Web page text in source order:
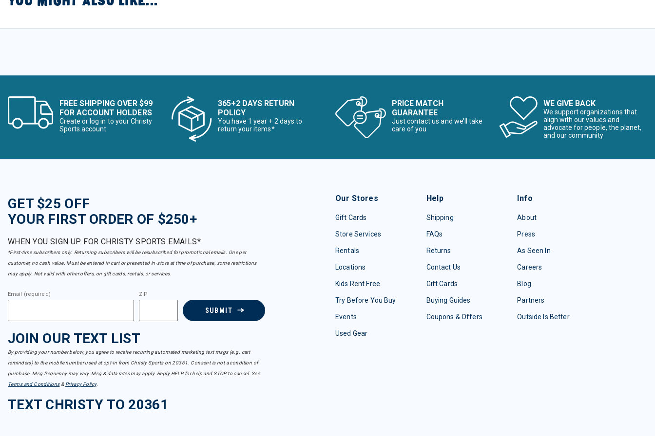
FREE SHIPPING OVER $99
FOR ACCOUNT HOLDERS
Create or log in to your Christy
Sports account
365+2 DAYS RETURN
POLICY
You have 1 year + 2 days to
return your items*
PRICE MATCH
GUARANTEE
Just contact us and we’ll take
care of you
WE GIVE BACK
We support organizations that
align with our values and
advocate for people, the planet,
and our community
GET $25 OFF
YOUR FIRST ORDER OF $250+
WHEN YOU SIGN UP FOR CHRISTY SPORTS EMAILS*
*First-time subscribers only. Returning subscribers will be resubscribed for promotional emails. One per
customer, no cash value. Must be entered in cart or presented in-store at time of purchase, some restrictions
may apply. Not valid with other offers, on gift cards, rentals, or services.
Email (required) ZIP
SUBMIT
JOIN OUR TEXT LIST
By providing your number below, you agree to receive recurring automated marketing text msgs (e.g. cart
reminders) to the mobile number used at opt-in from Christy Sports on 20361. Consent is not a condition of
purchase. Msg frequency may vary. Msg & data rates may apply. Reply HELP for help and STOP to cancel. See
Terms and Conditions& Privacy Policy.
TEXT CHRISTY TO 20361
Our Stores
Gift Cards
Store Services
Rentals
Locations
Kids Rent Free
Try Before You Buy
Events
Used Gear
Help
Shipping
FAQs
Returns
Contact Us
Gift Cards
Buying Guides
Coupons & Offers
Info
About
Press
As Seen In
Careers
Blog
Partners
Outside Is Better